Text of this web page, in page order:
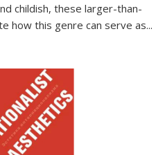
childish, these larger-than-
how this genre can serve as...